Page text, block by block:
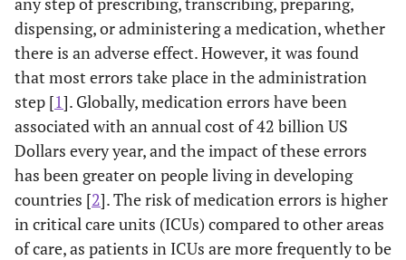
dispensing, or administering a medication, whether
there is an adverse effect. However, it was found
that most errors take place in the administration
step [1]. Globally, medication errors have been
associated with an annual cost of 42 billion US
Dollars every year, and the impact of these errors
has been greater on people living in developing
countries [2]. The risk of medication errors is higher
in critical care units (ICUs) compared to other areas
of care, as patients in ICUs are more frequently to be